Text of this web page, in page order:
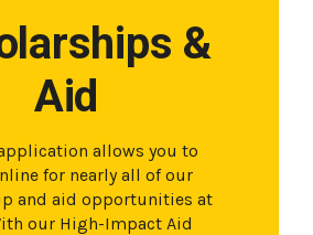
&
Aid
allows you to
for nearly all of our
and aid opportunities at
our High-Impact Aid